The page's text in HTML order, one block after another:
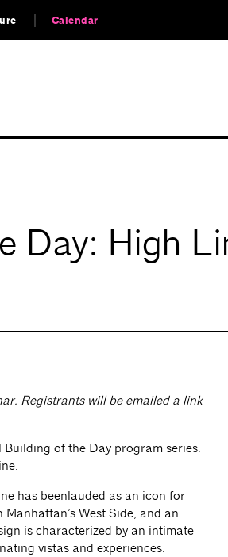
Calendar
Day: High
Registrants will be emailed a link
of the Day program series.
has beenlauded as an icon for
West Side, and an
is characterized by an intimate
vistas and experiences.